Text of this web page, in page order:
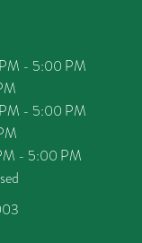
- 5:00 PM
- 5:00 PM
- 5:00 PM